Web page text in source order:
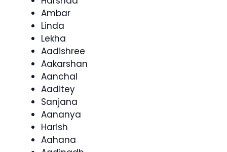
Ambar
Linda
Lekha
Aadishree
Aakarshan
Aanchal
Aaditey
Sanjana
Aananya
Harish
Aahana